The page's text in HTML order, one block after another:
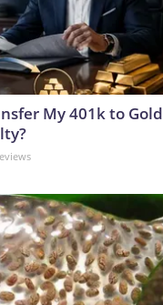
My 401k to Gold